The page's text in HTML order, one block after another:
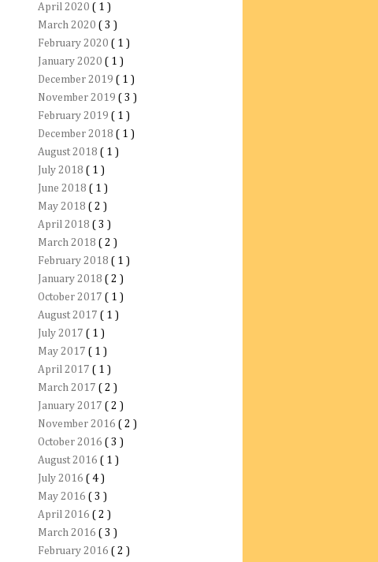
April 2020 ( 1 )
March 2020 ( 3 )
February 2020 ( 1 )
January 2020 ( 1 )
December 2019 ( 1 )
November 2019 ( 3 )
February 2019 ( 1 )
December 2018 ( 1 )
August 2018 ( 1 )
July 2018 ( 1 )
June 2018 ( 1 )
May 2018 ( 2 )
April 2018 ( 3 )
March 2018 ( 2 )
February 2018 ( 1 )
January 2018 ( 2 )
October 2017 ( 1 )
August 2017 ( 1 )
July 2017 ( 1 )
May 2017 ( 1 )
April 2017 ( 1 )
March 2017 ( 2 )
January 2017 ( 2 )
November 2016 ( 2 )
October 2016 ( 3 )
August 2016 ( 1 )
July 2016 ( 4 )
May 2016 ( 3 )
April 2016 ( 2 )
March 2016 ( 3 )
February 2016 ( 2 )